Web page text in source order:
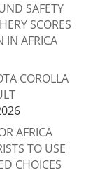
SAFETY
SCORES
IN AFRICA
COROLLA
AFRICA
TO USE
CHOICES